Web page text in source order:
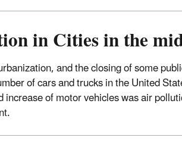
in Cities in the
and the closing of some
of cars and trucks in the United
of motor vehicles was air